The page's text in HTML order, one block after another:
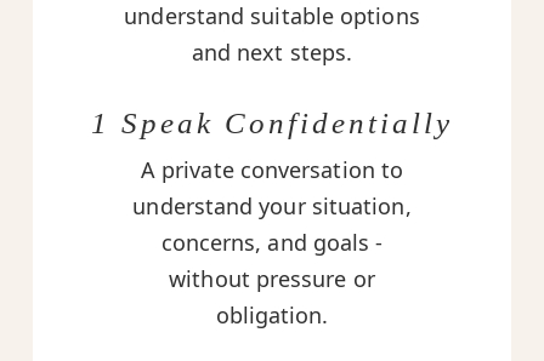
understand suitable options
and next steps.
1 Speak Confidentially
A private conversation to
understand your situation,
concerns, and goals -
without pressure or
obligation.